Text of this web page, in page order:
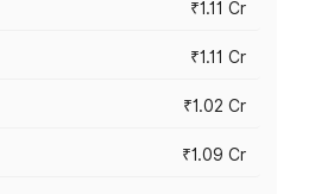
₹1.11 Cr
₹1.11 Cr
₹1.02 Cr
₹1.09 Cr